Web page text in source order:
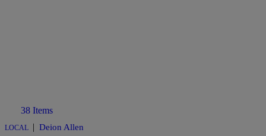
38 Items
LOCAL | Deion Allen